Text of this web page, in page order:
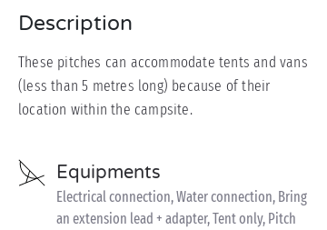
Description
These pitches can accommodate tents and vans
(less than 5 metres long) because of their
location within the campsite.
Equipments
Electrical connection, Water connection, Bring
an extension lead + adapter, Tent only, Pitch